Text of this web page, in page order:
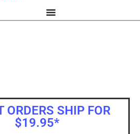
ORDERS SHIP FOR
$19.95*